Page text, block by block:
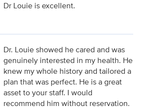
Dr Louie is excellent.
Dr. Louie showed he cared and was
genuinely interested in my health. He
knew my whole history and tailored a
plan that was perfect. He is a great
asset to your staff. I would
recommend him without reservation.